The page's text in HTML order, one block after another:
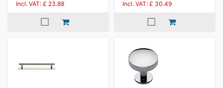
Incl. VAT: £ 23.88
Incl. VAT: £ 30.49